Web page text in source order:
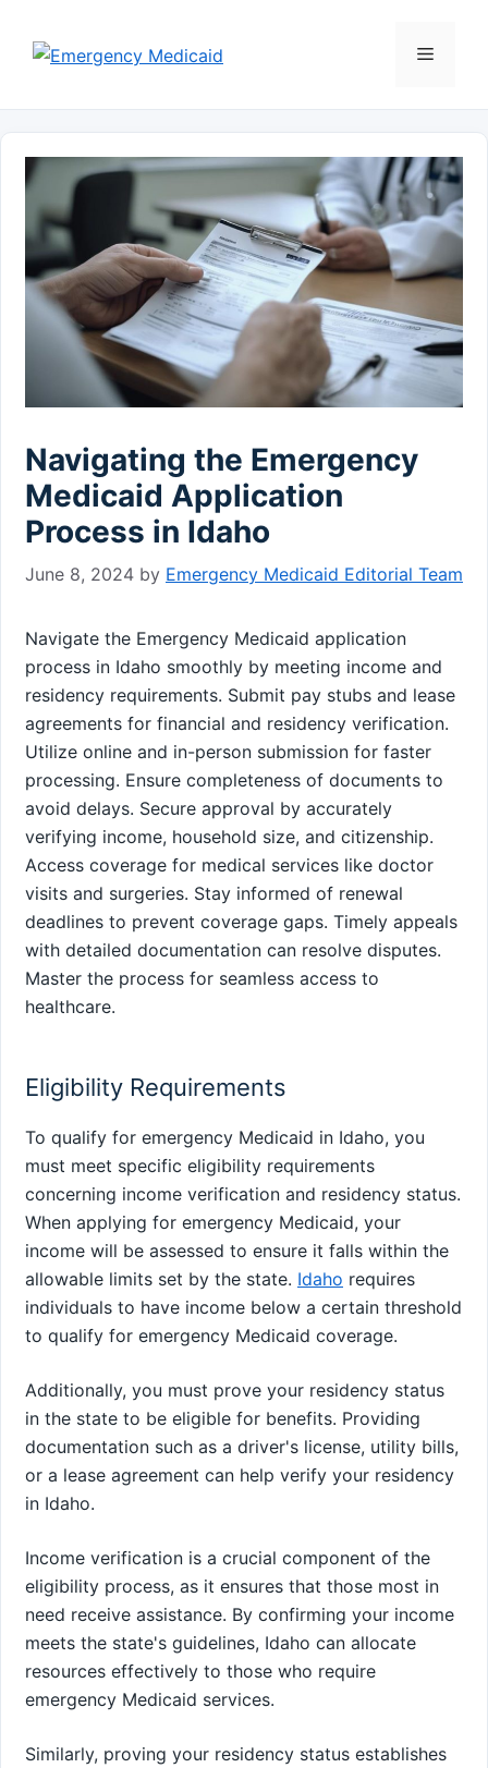
content
Menu
Navigating the Emergency
Medicaid Application
Process in Idaho
June 8, 2024 by Emergency Medicaid Editorial Team
Navigate the Emergency Medicaid application
process in Idaho smoothly by meeting income and
residency requirements. Submit pay stubs and lease
agreements for financial and residency verification.
Utilize online and in-person submission for faster
processing. Ensure completeness of documents to
avoid delays. Secure approval by accurately
verifying income, household size, and citizenship.
Access coverage for medical services like doctor
visits and surgeries. Stay informed of renewal
deadlines to prevent coverage gaps. Timely appeals
with detailed documentation can resolve disputes.
Master the process for seamless access to
healthcare.
Eligibility Requirements
To qualify for emergency Medicaid in Idaho, you
must meet specific eligibility requirements
concerning income verification and residency status.
When applying for emergency Medicaid, your
income will be assessed to ensure it falls within the
allowable limits set by the state. Idaho requires
individuals to have income below a certain threshold
to qualify for emergency Medicaid coverage.
Additionally, you must prove your residency status
in the state to be eligible for benefits. Providing
documentation such as a driver's license, utility bills,
or a lease agreement can help verify your residency
in Idaho.
Income verification is a crucial component of the
eligibility process, as it ensures that those most in
need receive assistance. By confirming your income
meets the state's guidelines, Idaho can allocate
resources effectively to those who require
emergency Medicaid services.
Similarly, proving your residency status establishes